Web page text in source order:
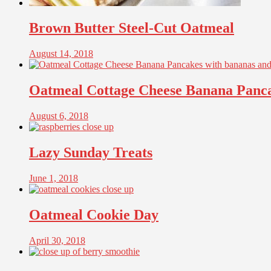
Brown Butter Steel-Cut Oatmeal
August 14, 2018
Oatmeal Cottage Cheese Banana
August 6, 2018
Lazy Sunday Treats
June 1, 2018
Oatmeal Cookie Day
April 30, 2018